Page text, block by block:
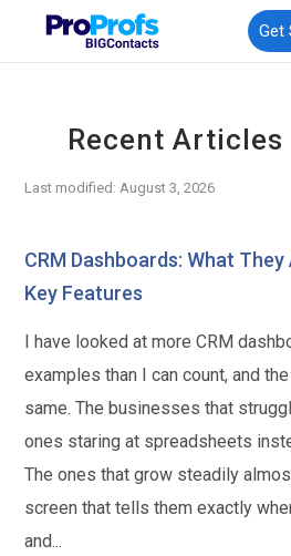
Get
Recent Articles
Last modified: August 3, 2026
CRM Dashboards: What They
Key Features
I have looked at more CRM
examples than I can count, and
same. The businesses that
ones staring at spreadsheets
The ones that grow steadily
screen that tells them exactly
and...